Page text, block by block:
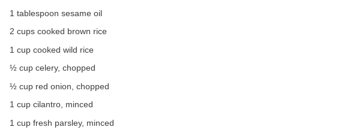
1 tablespoon sesame oil
2 cups cooked brown rice
1 cup cooked wild rice
½ cup celery, chopped
½ cup red onion, chopped
1 cup cilantro, minced
1 cup fresh parsley, minced